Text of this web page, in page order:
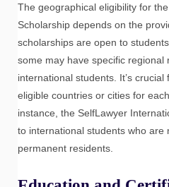
The geographical eligibility for
Scholarship depends on the
scholarships are open to
some may have specific
international students. It’s
eligible countries or cities for
instance, the SelfLawyer
to international students who are
permanent residents.